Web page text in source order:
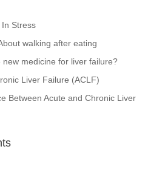
Stress
walking after eating
medicine for liver failure?
Liver Failure (ACLF)
Between Acute and Chronic Liver